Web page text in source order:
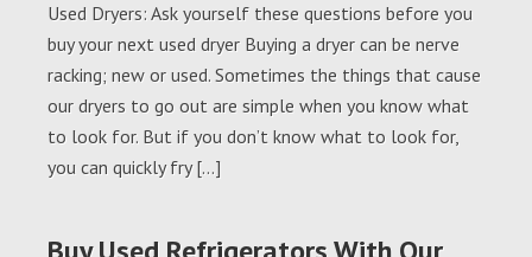
Used Dryers: Ask yourself these questions before you
buy your next used dryer Buying a dryer can be nerve
racking; new or used. Sometimes the things that cause
our dryers to go out are simple when you know what
to look for. But if you don’t know what to look for,
you can quickly fry […]